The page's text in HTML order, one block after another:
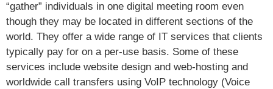
“gather” individuals in one digital meeting room even
though they may be located in different sections of the
world. They offer a wide range of IT services that clients
typically pay for on a per-use basis. Some of these
services include website design and web-hosting and
worldwide call transfers using VoIP technology (Voice